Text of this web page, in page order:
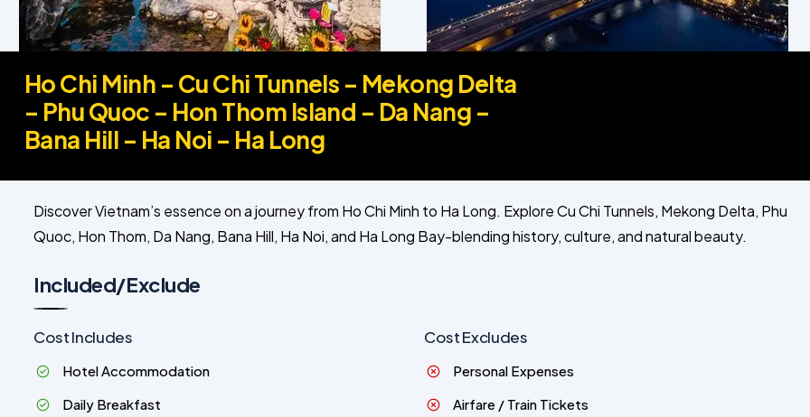
Ho Chi Minh – Cu Chi Tunnels – Mekong Delta
– Phu Quoc – Hon Thom Island – Da Nang –
Bana Hill – Ha Noi – Ha Long
Discover Vietnam’s essence on a journey from Ho Chi Minh to Ha Long. Explore Cu Chi Tunnels, Mekong Delta, Phu
Quoc, Hon Thom, Da Nang, Bana Hill, Ha Noi, and Ha Long Bay-blending history, culture, and natural beauty.
Included/Exclude
Cost Includes
Hotel Accommodation
Daily Breakfast
Cost Excludes
Personal Expenses
Airfare / Train Tickets